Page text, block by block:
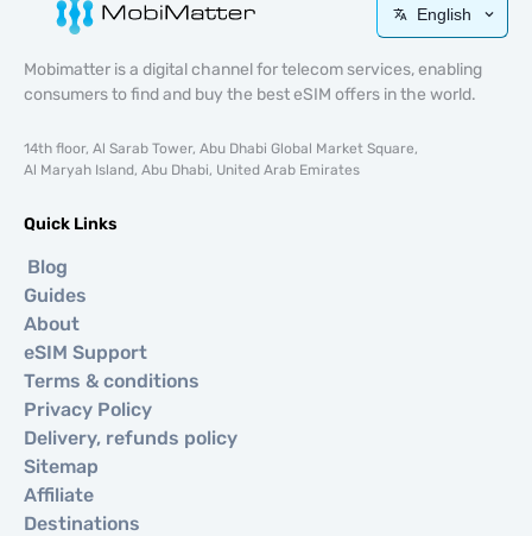
English
Mobimatter is a digital channel for telecom services, enabling
consumers to find and buy the best eSIM offers in the world.
14th floor, Al Sarab Tower, Abu Dhabi Global Market Square,
Al Maryah Island, Abu Dhabi, United Arab Emirates
Quick Links
Blog
Guides
About
eSIM Support
Terms & conditions
Privacy Policy
Delivery, refunds policy
Sitemap
Affiliate
Destinations